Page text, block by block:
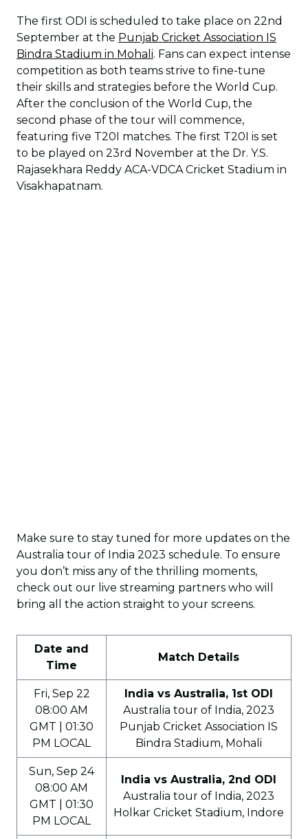
The first ODI is scheduled to take place on 22nd
September at the Punjab Cricket Association IS
Bindra Stadium in Mohali. Fans can expect intense
competition as both teams strive to fine-tune
their skills and strategies before the World Cup.
After the conclusion of the World Cup, the
second phase of the tour will commence,
featuring five T20I matches. The first T20I is set
to be played on 23rd November at the Dr. Y.S.
Rajasekhara Reddy ACA-VDCA Cricket Stadium in
Visakhapatnam.
Make sure to stay tuned for more updates on the
Australia tour of India 2023 schedule. To ensure
you don’t miss any of the thrilling moments,
check out our live streaming partners who will
bring all the action straight to your screens.
Date and
Time
Match Details
Fri, Sep 22
08:00 AM
GMT | 01:30
PM LOCAL
India vs Australia, 1st ODI
Australia tour of India, 2023
Punjab Cricket Association IS
Bindra Stadium, Mohali
Sun, Sep 24
08:00 AM
GMT | 01:30
PM LOCAL
India vs Australia, 2nd ODI
Australia tour of India, 2023
Holkar Cricket Stadium, Indore